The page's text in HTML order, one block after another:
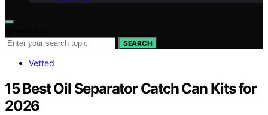
SEARCH
Vetted
15 Best Oil Separator Catch Can Kits for
2026